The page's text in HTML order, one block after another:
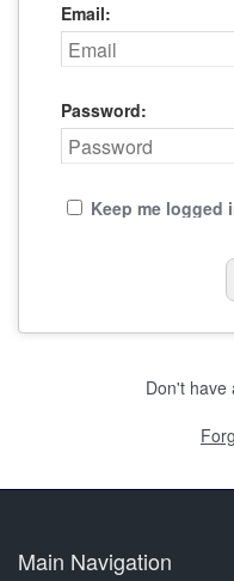
Email:
Password:
Keep me logged
Don't have
Main Navigation